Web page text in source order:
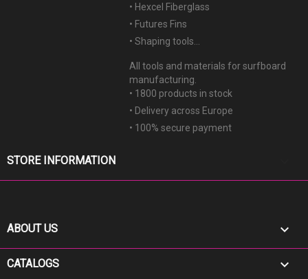
• Hexcel Fiberglass
• Futures Fins
• Shaping tools...
All tools and materials for surfboard
manufacturing.
• 1800 products in stock
• Delivery across Europe
• 100% secure payment
STORE INFORMATION
ABOUT US 
CATALOGS 